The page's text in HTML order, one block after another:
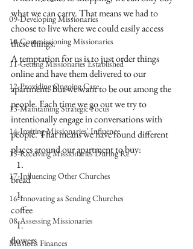
09-Developing Missionaries
10-Commissioning Missionaries
11-Getting Missionaries Established
12-Providing Ongoing Care
13-Maintaining Strategic Focus
14-Inviting Missionaries' Influence
15-Receiving Missionaries During Re
17-Influencing Other Churches
16-Innovating as Sending Churches
08-Assessing Missionaries
Missions Finances
what we can carry. That means we had to
choose to live where we could easily access
these things.
A temptation for us is to just order things
online and have them delivered to our
apartment. But we want to be out among the
people. Each time we go out we try to
intentionally engage in conversations with
people. That means we have found different
places around our apartment to buy:
bread
coffee
flowers